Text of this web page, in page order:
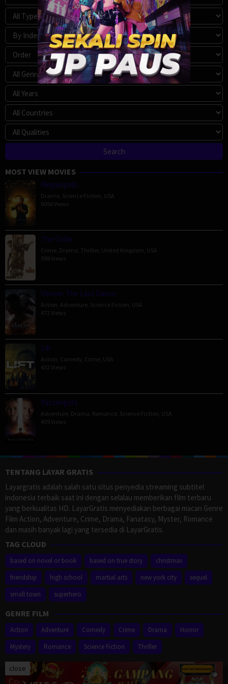
MOST VIEW MOVIES
Megalopolis
Drama Science Fiction USA
6056 Views
The Order
Crime Drama Thriller, United Kingdom USA
598 Views
Venom: The Last Dance
Action Adventure Science Fiction USA
472 Views
Lift
Action Comedy Crime USA
432 Views
Passengers
Adventure Drama Romance Science Fiction USA
409 Views
TENTANG LAYAR GRATIS
Layargratis adalah salah satu situs penyedia streaming subtitel
indonesia terbaik saat ini dengan selalau memberikan film terbaru
yang berkualitas HD. LayarGratis menyediakan berbagai macan Genre
Film Action, Adventure, Crime, Drama, Fanatasy, Myster, Romance
dan masih banyak lagi yang tersedia di LayarGratis.
TAG CLOUD
based on novel or book based on true story
christmas
friendship
high school martial arts new york city
sequel
small town
superhero
GENRE FILM
Action Adventure Comedy Crime Drama
Horror
Mystery
Romance Science Fiction Thriller
Proudly powered by WordPress / Theme: Muvipro
close